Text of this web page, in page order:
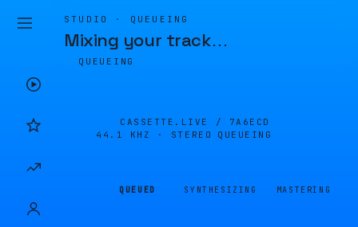
STUDIO · QUEUEING
Mixing your track…
QUEUEING
CASSETTE.LIVE / 7A6ECD
44.1 KHZ · STEREO
QUEUEING
QUEUED SYNTHESIZING MASTERING